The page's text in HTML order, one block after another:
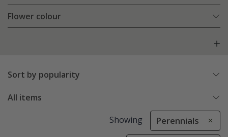
Flower colour
Sort by popularity
All items
Showing Perennials